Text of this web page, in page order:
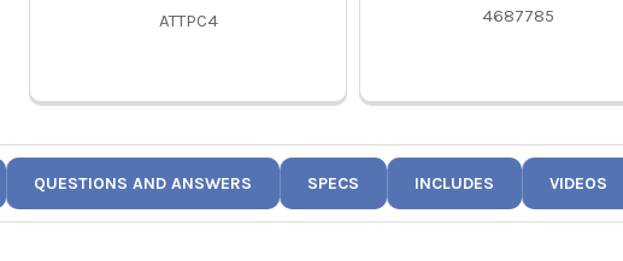
ATTPC4
4687785
QUESTIONS AND ANSWERS SPECS INCLUDES VIDEOS